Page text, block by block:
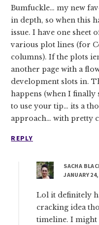
Bumfuckle… my new
in depth, so when this
issue. I have one sheet
various plot lines (for
columns). If the plots
another page with a
development slots in.
happens (when I finally
to use your tip… its a
approach… with pretty
REPLY
SACHA
JANUARY
Lol it definitely
cracking idea
timeline. I might